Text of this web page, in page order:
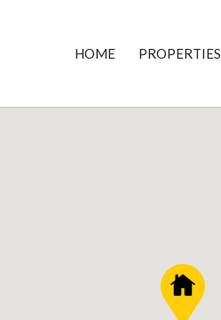
HOME PROPERTIES